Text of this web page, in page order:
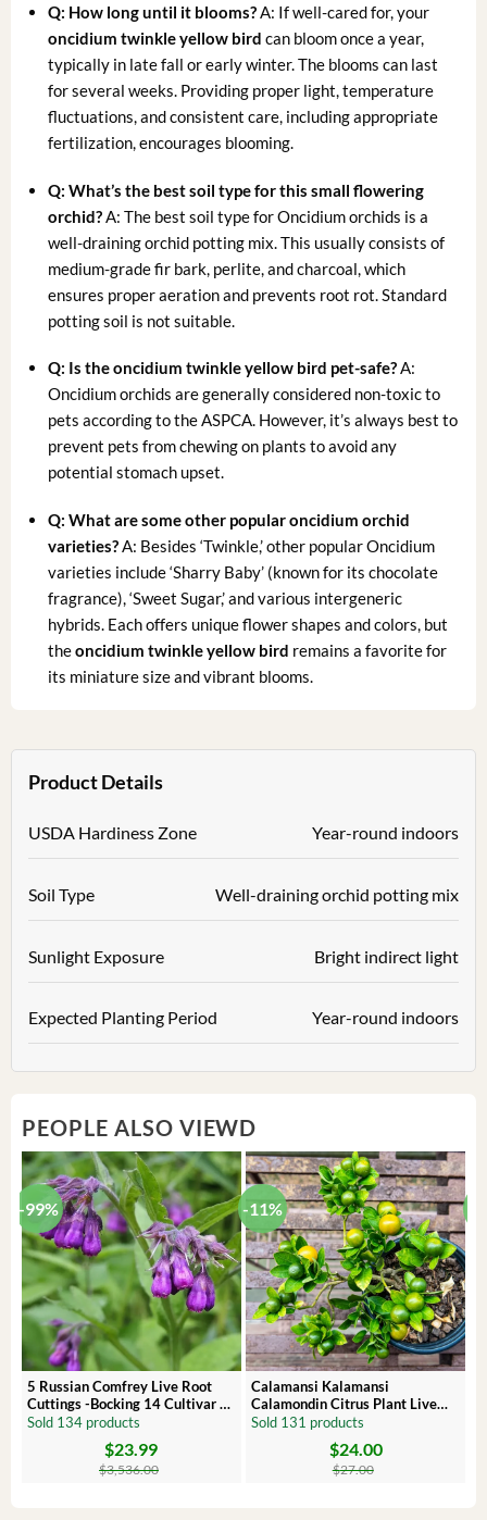
Q: How long until it blooms?A: If well-cared for, your
oncidium twinkle yellow bird can bloom once a year,
typically in late fall or early winter. The blooms can last
for several weeks. Providing proper light, temperature
fluctuations, and consistent care, including appropriate
fertilization, encourages blooming.
Q: What’s the best soil type for thissmall flowering
orchid?A: The best soil type for Oncidium orchids is a
well-draining orchid potting mix. This usually consists of
medium-grade fir bark, perlite, and charcoal, which
ensures proper aeration and prevents root rot. Standard
potting soil is not suitable.
Q: Is theoncidium twinkle yellow bird pet-safe?A:
Oncidium orchids are generally considered non-toxic to
pets according to the ASPCA. However, it’s always best to
prevent pets from chewing on plants to avoid any
potential stomach upset.
Q: What are some other popularoncidium orchid
varieties?A: Besides ‘Twinkle,’ other popular Oncidium
varieties include ‘Sharry Baby’ (known for its chocolate
fragrance), ‘Sweet Sugar,’ and various intergeneric
hybrids. Each offers unique flower shapes and colors, but
theoncidium twinkle yellow bird remains a favorite for
its miniature size and vibrant blooms.
Product Details
USDA Hardiness Zone Year-round indoors
Soil Type Well-draining orchid potting mix
Sunlight Exposure Bright indirect light
Expected Planting Period Year-round indoors
PEOPLE ALSO VIEWD
-99%
5 Russian Comfrey Live Root
Cuttings -Bocking 14 Cultivar –
Comfrey Roots for Growing
Sold 134 products
$3,536.00
$23.99
-11%
Calamansi Kalamansi
Calamondin Citrus Plant Live
Plug – Starter Fruit Tree
Sold 131 products
$27.00
$24.00